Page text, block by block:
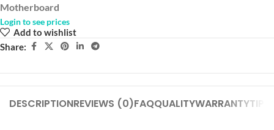
Motherboard
Login to see prices
Add to wishlist
Share:
DESCRIPTIONREVIEWS (0)FAQQUALITYWARRANTYTIPS